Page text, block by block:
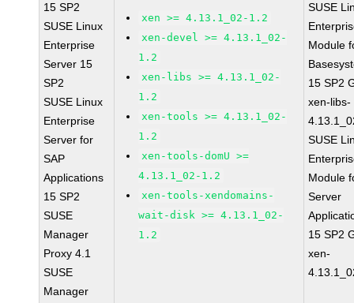
15 SP2
SUSE Linux
Enterprise
Server 15
SP2
SUSE Linux
Enterprise
Server for
SAP
Applications
15 SP2
SUSE
Manager
Proxy 4.1
SUSE
Manager
xen >= 4.13.1_02-1.2
xen-devel >= 4.13.1_02-
1.2
xen-libs >= 4.13.1_02-
1.2
xen-tools >= 4.13.1_02-
1.2
xen-tools-domU >=
4.13.1_02-1.2
xen-tools-xendomains-
wait-disk >= 4.13.1_02-
1.2
SUSE
Module
15 SP2
xen-libs-
SUSE
Module
Server
15 SP2
xen-